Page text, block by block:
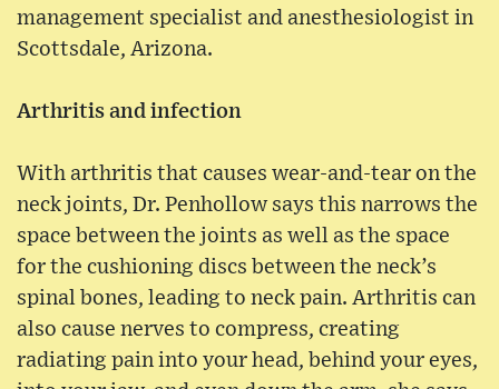
management specialist and anesthesiologist in
Scottsdale, Arizona.
Arthritis and infection
With arthritis that causes wear-and-tear on the
neck joints, Dr. Penhollow says this narrows the
space between the joints as well as the space
for the cushioning discs between the neck’s
spinal bones, leading to neck pain. Arthritis can
also cause nerves to compress, creating
radiating pain into your head, behind your eyes,